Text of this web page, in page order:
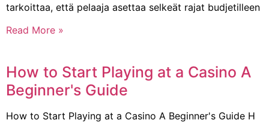
tarkoittaa, että pelaaja asettaa selkeät rajat budjetilleen
Read More »
How to Start Playing at a Casino A
Beginner's Guide
How to Start Playing at a Casino A Beginner's Guide Η